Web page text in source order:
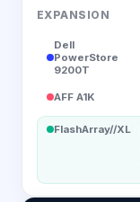
EXPANSION
Dell
PowerStore
9200T
AFF A1K
FlashArray//XL